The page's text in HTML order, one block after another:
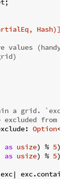
Hash)]
(handy
a grid.
from
Option
as usize) % 5)
as usize) % 5)